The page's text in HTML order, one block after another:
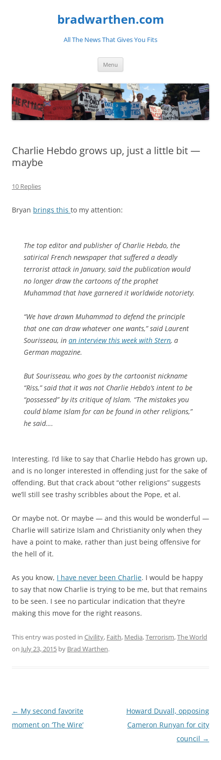
bradwarthen.com
All The News That Gives You Fits
Menu
Charlie Hebdo grows up, just a little bit —
maybe
10 Replies
Bryan brings this to my attention:
The top editor and publisher of Charlie Hebdo, the
satirical French newspaper that suffered a deadly
terrorist attack in January, said the publication would
no longer draw the cartoons of the prophet
Muhammad that have garnered it worldwide notoriety.
“We have drawn Muhammad to defend the principle
that one can draw whatever one wants,” said Laurent
Sourisseau, in an interview this week with Stern, a
German magazine.
But Sourisseau, who goes by the cartoonist nickname
“Riss,” said that it was not Charlie Hebdo’s intent to be
“possessed” by its critique of Islam. “The mistakes you
could blame Islam for can be found in other religions,”
he said….
Interesting. I’d like to say that Charlie Hebdo has grown up,
and is no longer interested in offending just for the sake of
offending. But that crack about “other religions” suggests
we’ll still see trashy scribbles about the Pope, et al.
Or maybe not. Or maybe — and this would be wonderful —
Charlie will satirize Islam and Christianity only when they
have a point to make, rather than just being offensive for
the hell of it.
As you know, I have never been Charlie. I would be happy
to say that now Charlie is trying to be me, but that remains
to be seen. I see no particular indication that they’re
making this move for the right reasons.
This entry was posted in Civility, Faith, Media,Terrorism,The World
on July 23, 2015 by Brad Warthen.
Post
navigation
← My second favorite
moment on ‘The Wire’
Howard Duvall, opposing
Cameron Runyan for city
council →